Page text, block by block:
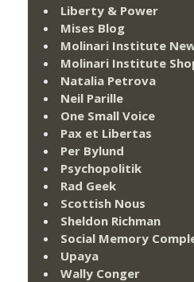
Liberty & Power
Mises Blog
Molinari Institute
Molinari Institute
Natalia Petrova
Neil Parille
One Small Voice
Pax et Libertas
Per Bylund
Psychopolitik
Rad Geek
Scottish Nous
Sheldon Richman
Social Memory
Upaya
Wally Conger